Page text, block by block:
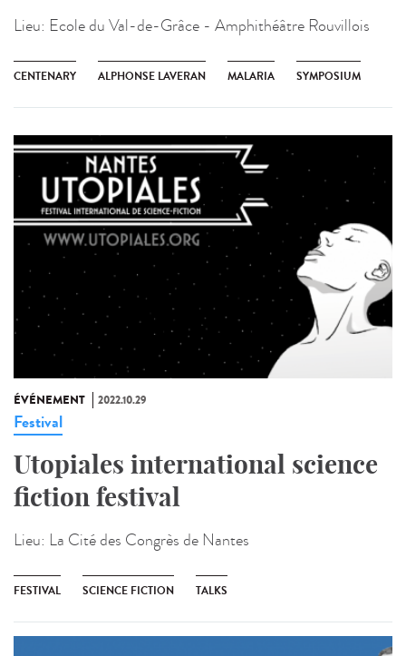
Lieu: Ecole du Val-de-Grâce - Amphithéâtre Rouvillois
CENTENARY ALPHONSE LAVERAN MALARIA SYMPOSIUM
ÉVÉNEMENT 2022.10.29
Festival
Utopiales international science
fiction festival
Lieu: La Cité des Congrès de Nantes
FESTIVAL SCIENCE FICTION TALKS